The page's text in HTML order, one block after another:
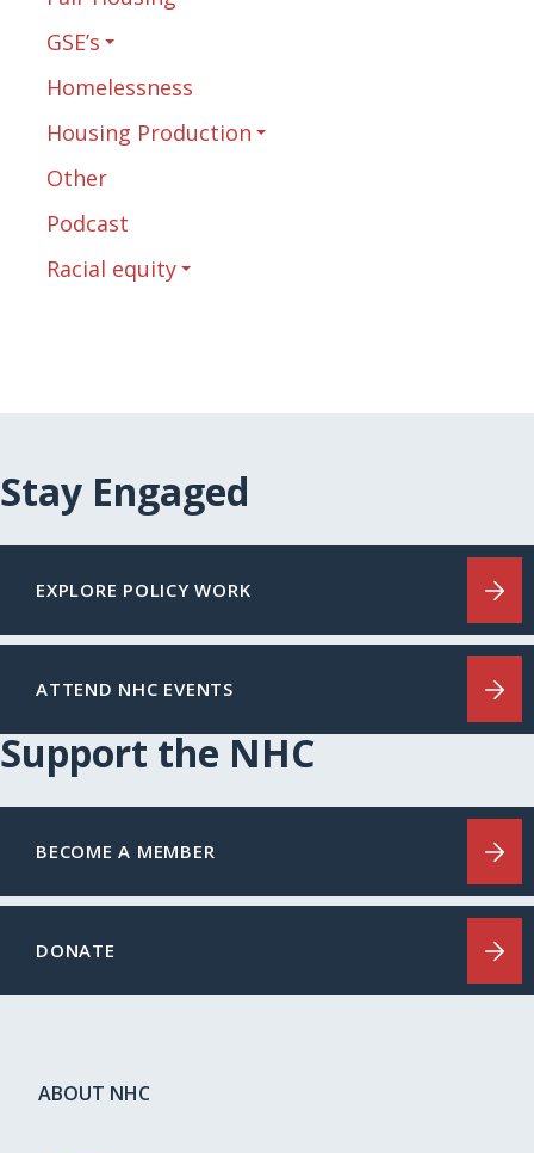
GSE’s
Homelessness
Housing Production
Other
Podcast
Racial equity
Stay Engaged
EXPLORE POLICY WORK
ATTEND NHC EVENTS
Support the NHC
BECOME A MEMBER
DONATE
ABOUT NHC